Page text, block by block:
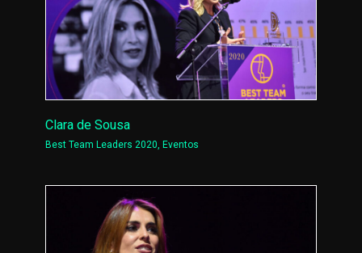
Clara de Sousa
Best Team Leaders 2020, Eventos